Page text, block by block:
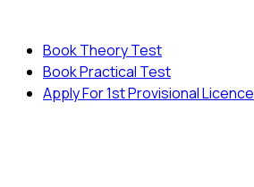
Book Theory Test
Book Practical Test
Apply For 1st Provisional Licence